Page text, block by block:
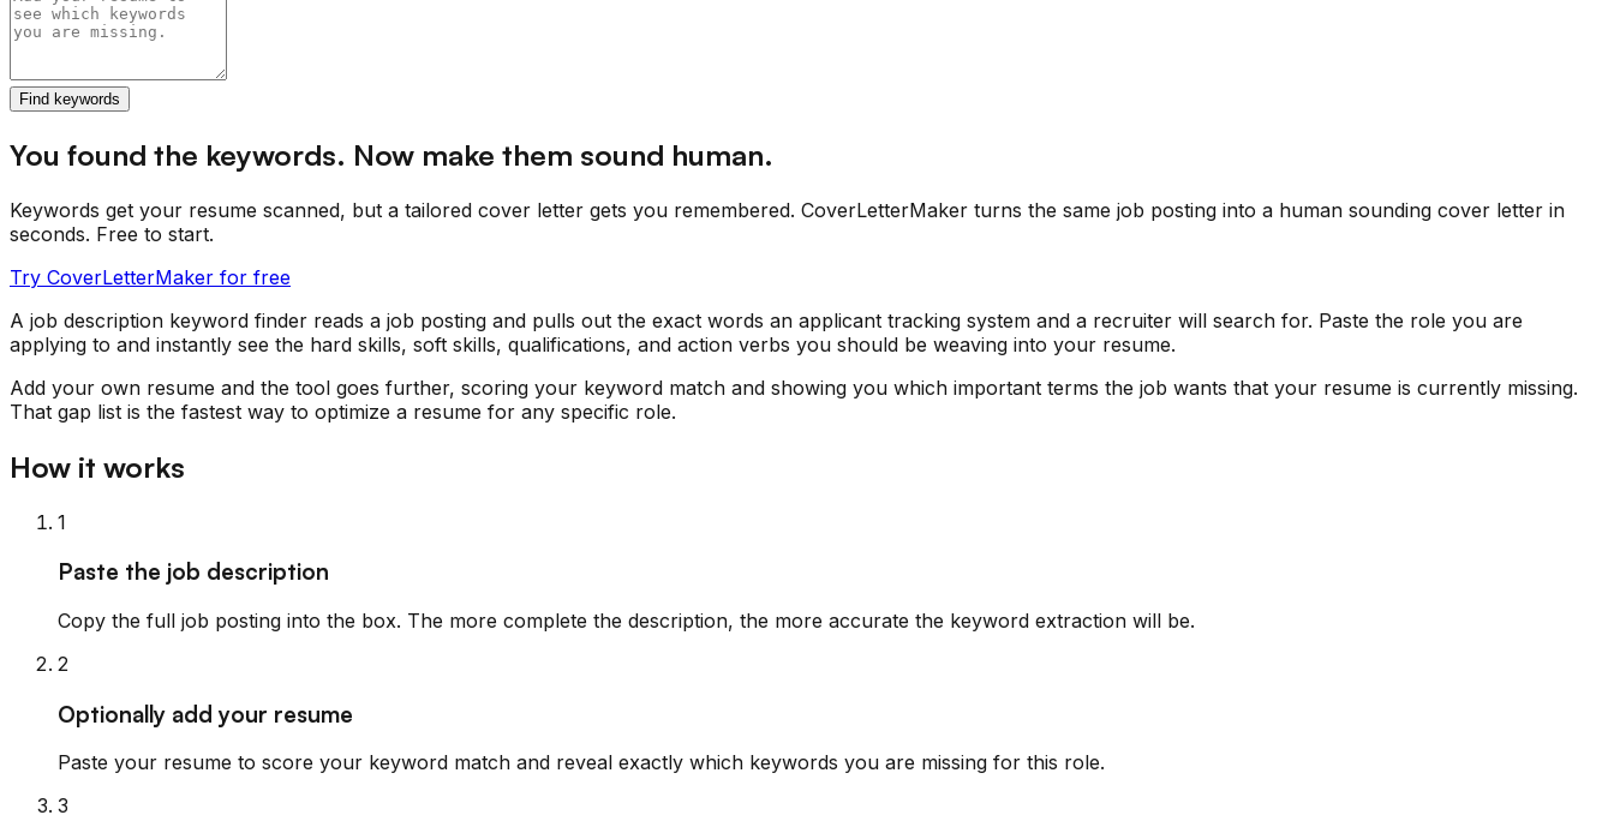
Find keywords
You found the keywords. Now make them sound human.
Keywords get your resume scanned, but a tailored cover letter gets you remembered. CoverLetterMaker turns the same job posting into a human sounding cover letter in
seconds. Free to start.
Try CoverLetterMaker for free
A job description keyword finder reads a job posting and pulls out the exact words an applicant tracking system and a recruiter will search for. Paste the role you are
applying to and instantly see the hard skills, soft skills, qualifications, and action verbs you should be weaving into your resume.
Add your own resume and the tool goes further, scoring your keyword match and showing you which important terms the job wants that your resume is currently missing.
That gap list is the fastest way to optimize a resume for any specific role.
How it works
1
Paste the job description
Copy the full job posting into the box. The more complete the description, the more accurate the keyword extraction will be.
2
Optionally add your resume
Paste your resume to score your keyword match and reveal exactly which keywords you are missing for this role.
3